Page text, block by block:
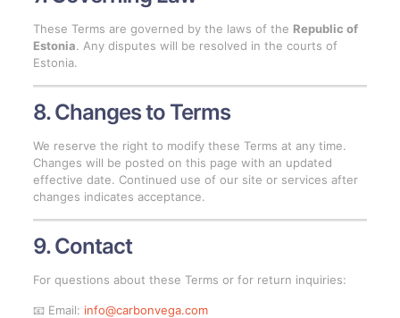
These Terms are governed by the laws of the Republic of
Estonia. Any disputes will be resolved in the courts of
Estonia.
8. Changes to Terms
We reserve the right to modify these Terms at any time.
Changes will be posted on this page with an updated
effective date. Continued use of our site or services after
changes indicates acceptance.
9. Contact
For questions about these Terms or for return inquiries:
📧 Email: info@carbonvega.com